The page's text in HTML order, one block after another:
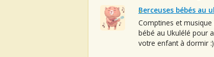
Berceuses bébés au
Comptines et
bébé au Ukulélé pour
votre enfant à dormir :)